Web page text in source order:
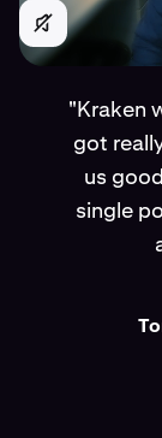
"Kraken
got
us
single